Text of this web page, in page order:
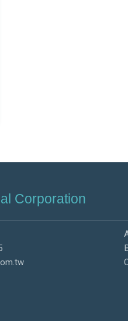
Corporation